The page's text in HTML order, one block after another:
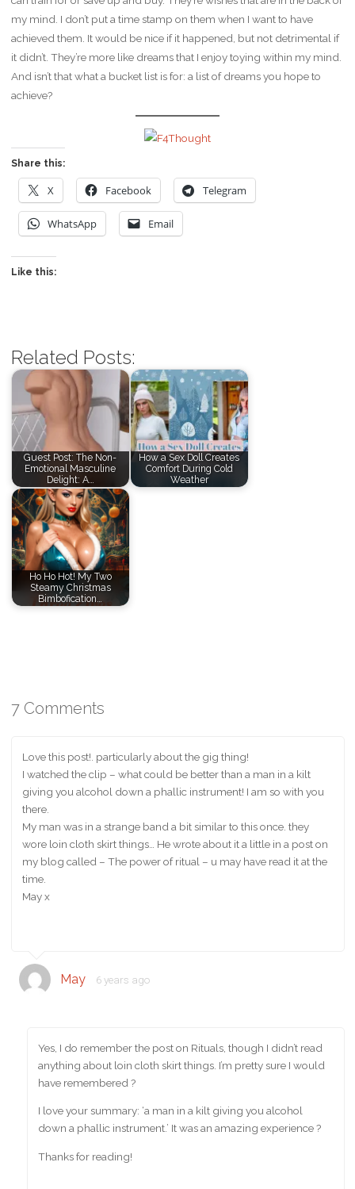
my mind. I don’t put a time stamp on them when I want to have
achieved them. It would be nice if it happened, but not detrimental if
it didn’t. They’re more like dreams that I enjoy toying within my mind.
And isn’t that what a bucket list is for: a list of dreams you hope to
achieve?
Share this:
X Facebook Telegram
WhatsApp Email
Like this:
Related Posts:
Guest Post: The Non-
Emotional Masculine
Delight: A…
How a Sex Doll Creates
Comfort During Cold
Weather
Ho Ho Hot! My Two
Steamy Christmas
Bimbofication…
7 Comments
Love this post!. particularly about the gig thing!
I watched the clip – what could be better than a man in a kilt
giving you alcohol down a phallic instrument! I am so with you
there.
My man was in a strange band a bit similar to this once. they
wore loin cloth skirt things… He wrote about it a little in a post on
my blog called – The power of ritual – u may have read it at the
time.
May x
May 6 years ago
Yes, I do remember the post on Rituals, though I didn’t read
anything about loin cloth skirt things. I’m pretty sure I would
have remembered ?
I love your summary: ‘a man in a kilt giving you alcohol
down a phallic instrument.’ It was an amazing experience ?
Thanks for reading!